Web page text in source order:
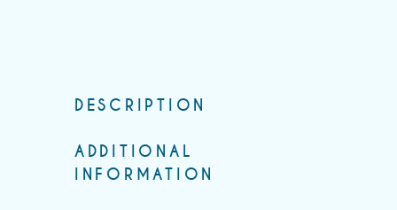
DESCRIPTION
ADDITIONAL
INFORMATION